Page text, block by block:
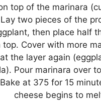
top of the marinara
two pieces of the
then place half
top. Cover with more
the layer again
Pour marinara over
at 375 for 15
cheese begins to